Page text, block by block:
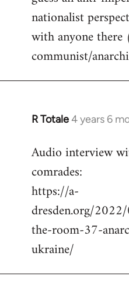
nationalist
with anyone there
communist/
R Totale4 years 6
In
to
Welcome
libcom.org
Audio interview
comrades:
https://a-
dresden.org/
the-room-37-
ukraine/